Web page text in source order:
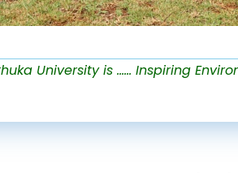
University is …… Inspiring